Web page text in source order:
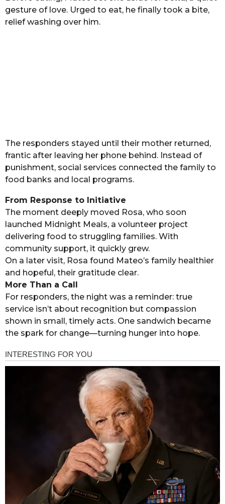
gesture of love. Urged to eat, he finally took a bite,
relief washing over him.
The responders stayed until their mother returned,
frantic after leaving her phone behind. Instead of
punishment, social services connected the family to
food banks and local programs.
From Response to Initiative
The moment deeply moved Rosa, who soon
launched Midnight Meals, a volunteer project
delivering food to struggling families. With
community support, it quickly grew.
On a later visit, Rosa found Mateo’s family healthier
and hopeful, their gratitude clear.
More Than a Call
For responders, the night was a reminder: true
service isn’t about recognition but compassion
shown in small, timely acts. One sandwich became
the spark for change—turning hunger into hope.